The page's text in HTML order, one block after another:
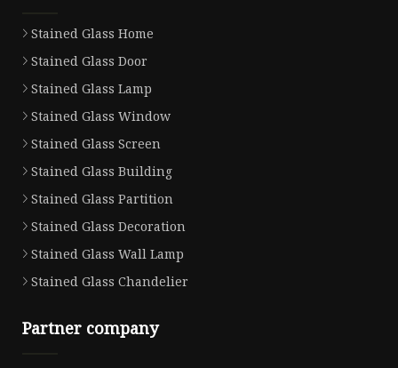
Stained Glass Home
Stained Glass Door
Stained Glass Lamp
Stained Glass Window
Stained Glass Screen
Stained Glass Building
Stained Glass Partition
Stained Glass Decoration
Stained Glass Wall Lamp
Stained Glass Chandelier
Partner company